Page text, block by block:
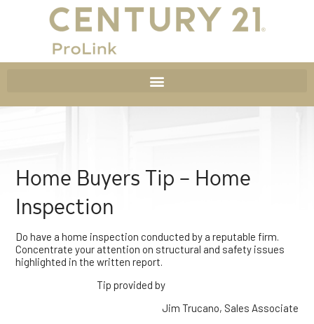
Home Buyers Tip – Home
Inspection
Do have a home inspection conducted by a reputable firm.
Concentrate your attention on structural and safety issues
highlighted in the written report.
Tip provided by
Jim Trucano, Sales Associate